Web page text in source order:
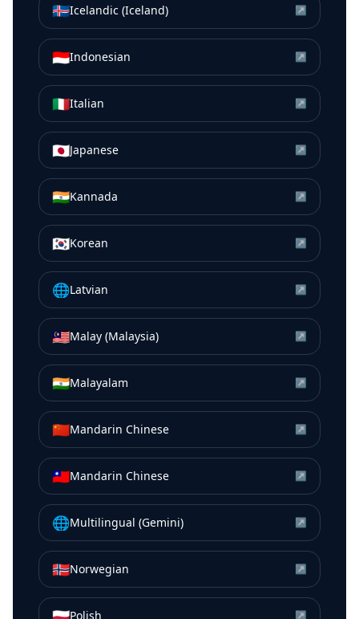
🇮🇸Icelandic (Iceland) ↗
🇮🇩Indonesian ↗
🇮🇹Italian ↗
🇯🇵Japanese ↗
🇮🇳Kannada ↗
🇰🇷Korean ↗
🌐Latvian ↗
🇲🇾Malay (Malaysia) ↗
🇮🇳Malayalam ↗
🇨🇳Mandarin Chinese ↗
🇹🇼Mandarin Chinese ↗
🌐Multilingual (Gemini) ↗
🇳🇴Norwegian ↗
Polish ↗